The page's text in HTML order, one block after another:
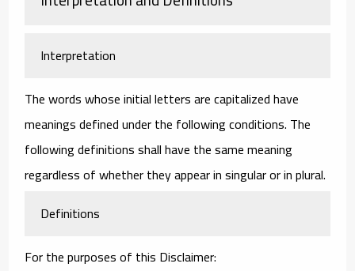
Interpretation
The words whose initial letters are capitalized have
meanings defined under the following conditions. The
following definitions shall have the same meaning
regardless of whether they appear in singular or in plural.
Definitions
For the purposes of this Disclaimer: